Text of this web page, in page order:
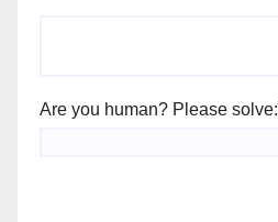
Are you human? Please solve: